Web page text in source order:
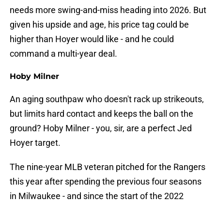
needs more swing-and-miss heading into 2026. But
given his upside and age, his price tag could be
higher than Hoyer would like - and he could
command a multi-year deal.
Hoby Milner
An aging southpaw who doesn't rack up strikeouts,
but limits hard contact and keeps the ball on the
ground? Hoby Milner - you, sir, are a perfect Jed
Hoyer target.
The nine-year MLB veteran pitched for the Rangers
this year after spending the previous four seasons
in Milwaukee - and since the start of the 2022